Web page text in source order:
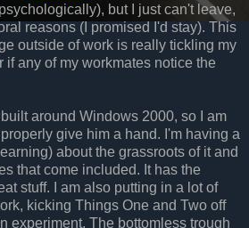
but I just can't leave,
reasons (I promised I'd stay). This
outside of work is really tickling my
if any of my workmates notice the
around Windows 2000, so I am
give him a hand. I'm having a
about the grassroots of it and
that come included. It has the
stuff. I am also putting in a lot of
kicking Things One and Two off
experiment. The bottomless trough